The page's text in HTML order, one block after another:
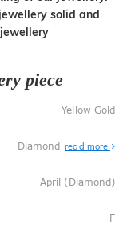
solid and
piece
Yellow Gold
Diamond read more
April (Diamond)
F